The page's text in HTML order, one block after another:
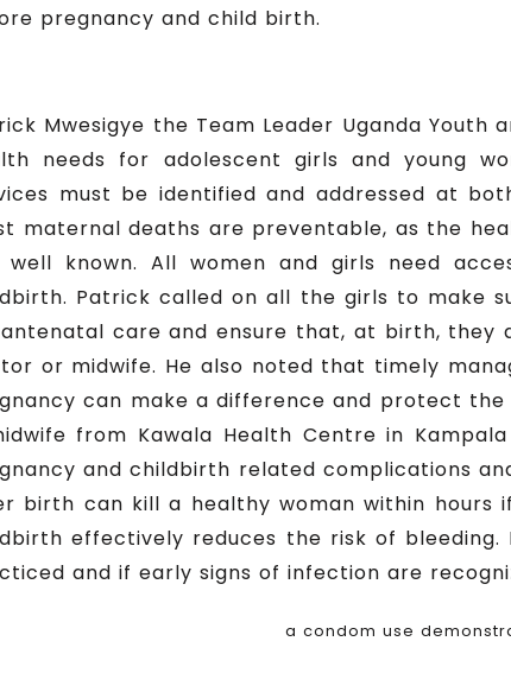
pregnancy and child birth.
Mwesigye the Team Leader Uganda
needs for adolescent girls and young
must be identified and addressed at
maternal deaths are preventable, as the
well known. All women and girls need
Patrick called on all the girls to make
care and ensure that, at birth, they
or midwife. He also noted that timely
can make a difference and protect
from Kawala Health Centre in
and childbirth related complications
birth can kill a healthy woman within hours
effectively reduces the risk of
and if early signs of infection are
a condom use